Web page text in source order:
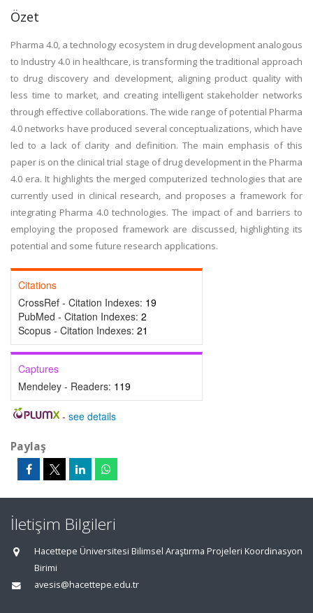
Özet
Pharma 4.0, a technology ecosystem in drug development analogous
to Industry 4.0 in healthcare, is transforming the traditional approach
to drug discovery and development, aligning product quality with
less time to market, and creating intelligent stakeholder networks
through effective collaborations. The wide range of potential Pharma
4.0 networks have produced several conceptualizations, which have
led to a lack of clarity and definition. The main emphasis of this
paper is on the clinical trial stage of drug development in the Pharma
4.0 era. It highlights the merged computerized technologies that are
currently used in clinical research, and proposes a framework for
integrating Pharma 4.0 technologies. The impact of and barriers to
employing the proposed framework are discussed, highlighting its
potential and some future research applications.
Citations
CrossRef - Citation Indexes: 19
PubMed - Citation Indexes: 2
Scopus - Citation Indexes: 21
Captures
Mendeley - Readers: 119
- see details
Paylaş
İletişim Bilgileri
Hacettepe Üniversitesi Bilimsel Araştırma Projeleri Koordinasyon
Birimi
avesis@hacettepe.edu.tr